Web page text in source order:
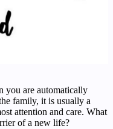
you are automatically
family, it is usually a
attention and care. What
of a new life?